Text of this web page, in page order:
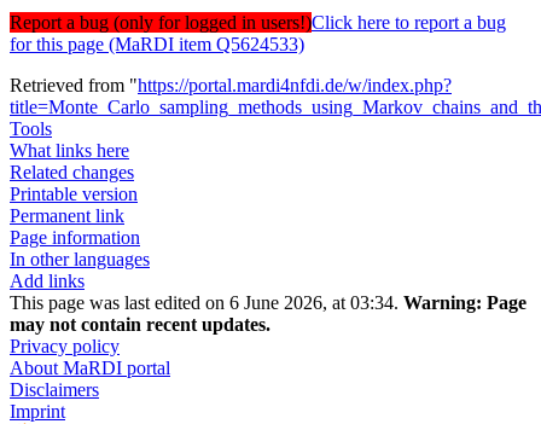
Report a bug (only for logged in users!)Click here to report a bug
for this page (MaRDI item Q5624533)
Retrieved from "https://portal.mardi4nfdi.de/w/index.php?
Tools
What links here
Related changes
Printable version
Permanent link
Page information
In other languages
Add links
This page was last edited on 6 June 2026, at 03:34. Warning: Page
may not contain recent updates.
Privacy policy
About MaRDI portal
Disclaimers
Imprint